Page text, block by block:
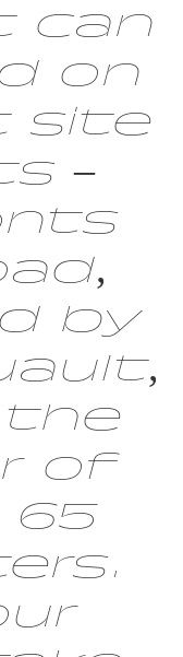
can
on
site
–
by
the
of
65